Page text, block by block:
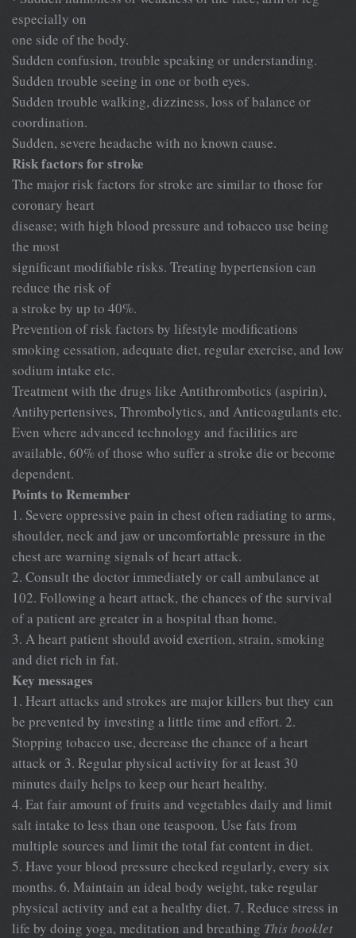
especially on
one side of the body.
Sudden confusion, trouble speaking or understanding.
Sudden trouble seeing in one or both eyes.
Sudden trouble walking, dizziness, loss of balance or
coordination.
Sudden, severe headache with no known cause.
Risk factors for stroke
The major risk factors for stroke are similar to those for
coronary heart
disease; with high blood pressure and tobacco use being
the most
significant modifiable risks. Treating hypertension can
reduce the risk of
a stroke by up to 40%.
Prevention of risk factors by lifestyle modifications
smoking cessation, adequate diet, regular exercise, and low
sodium intake etc.
Treatment with the drugs like Antithrombotics (aspirin),
Antihypertensives, Thrombolytics, and Anticoagulants etc.
Even where advanced technology and facilities are
available, 60% of those who suffer a stroke die or become
dependent.
Points to Remember
1. Severe oppressive pain in chest often radiating to arms,
shoulder, neck and jaw or uncomfortable pressure in the
chest are warning signals of heart attack.
2. Consult the doctor immediately or call ambulance at
102. Following a heart attack, the chances of the survival
of a patient are greater in a hospital than home.
3. A heart patient should avoid exertion, strain, smoking
and diet rich in fat.
Key messages
1. Heart attacks and strokes are major killers but they can
be prevented by investing a little time and effort. 2.
Stopping tobacco use, decrease the chance of a heart
attack or 3. Regular physical activity for at least 30
minutes daily helps to keep our heart healthy.
4. Eat fair amount of fruits and vegetables daily and limit
salt intake to less than one teaspoon. Use fats from
multiple sources and limit the total fat content in diet.
5. Have your blood pressure checked regularly, every six
months. 6. Maintain an ideal body weight, take regular
physical activity and eat a healthy diet. 7. Reduce stress in
life by doing yoga, meditation and breathing This booklet